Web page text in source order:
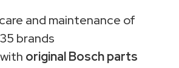
and maintenance of
brands
original Bosch parts